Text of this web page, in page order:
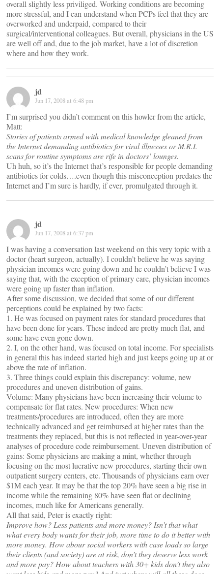
overall slightly less priviliged. Working conditions are becoming
more stressful, and I can understand when PCPs feel that they are
overworked and underpaid, compared to their
surgical/interventional colleagues. But overall, physicians in the US
are well off and, due to the job market, have a lot of discretion
where and how they work.
jd
Jun 17, 2008 at 6:48 pm
I’m surprised you didn’t comment on this howler from the article,
Matt:
Stories of patients armed with medical knowledge gleaned from
the Internet demanding antibiotics for viral illnesses or M.R.I.
scans for routine symptoms are rife in doctors’ lounges.
Uh huh, so it’s the Internet that’s responsible for people demanding
antibiotics for colds….even though this misconception predates the
Internet and I’m sure is hardly, if ever, promulgated through it.
jd
Jun 17, 2008 at 6:37 pm
I was having a conversation last weekend on this very topic with a
doctor (heart surgeon, actually). I couldn’t believe he was saying
physician incomes were going down and he couldn’t believe I was
saying that, with the exception of primary care, physician incomes
were going up faster than inflation.
After some discussion, we decided that some of our different
perceptions could be explained by two facts:
1. He was focused on payment rates for standard procedures that
have been done for years. These indeed are pretty much flat, and
some have even gone down.
2. I, on the other hand, was focused on total income. For specialists
in general this has indeed started high and just keeps going up at or
above the rate of inflation.
3. Three things could explain this discrepancy: volume, new
procedures and uneven distribution of gains.
Volume: Many physicians have been increasing their volume to
compensate for flat rates. New procedures: When new
treatments/procedures are introduced, often they are more
technically advanced and get reimbursed at higher rates than the
treatments they replaced, but this is not reflected in year-over-year
analyses of procedure code reimbursement. Uneven distribution of
gains: Some physicians are making a mint, whether through
focusing on the most lucrative new procedures, starting their own
outpatient surgery centers, etc. Thousands of physicians earn over
$1M each year. It may be that the top 20% have seen a big rise in
income while the remaining 80% have seen flat or declining
incomes, much like for Americans generally.
All that said, Peter is exactly right:
Improve how? Less patients and more money? Isn’t that what
what every body wants for their job, more time to do it better with
more money. How abour social workers with case loads so large
their clients (and society) are at risk, don’t they deserve less work
and more pay? How about teachers with 30+ kids don’t they also